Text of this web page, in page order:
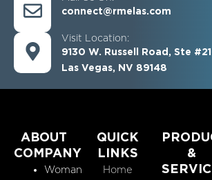
connect@rmelas.com
Visit Location:
9130 W. Russell Road, Ste
Las Vegas, NV 89148
ABOUT
COMPANY
Woman
QUICK
LINKS
Home
&